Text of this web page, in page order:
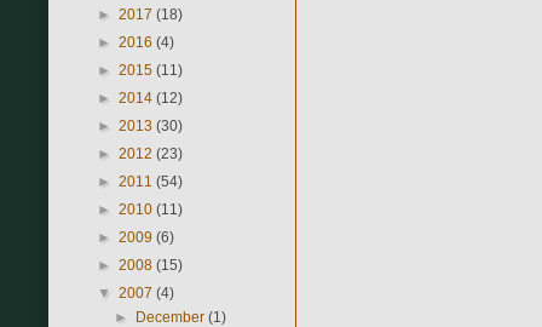
► 2017 (18)
► 2016 (4)
► 2015 (11)
► 2014 (12)
► 2013 (30)
► 2012 (23)
► 2011 (54)
► 2010 (11)
► 2009 (6)
► 2008 (15)
▼ 2007 (4)
► December(1)